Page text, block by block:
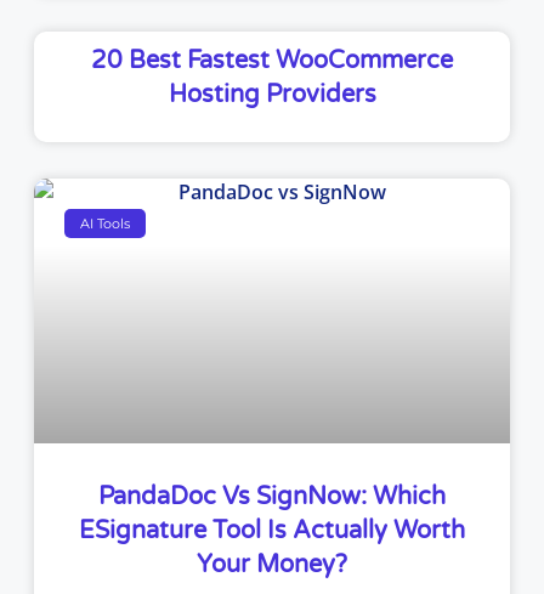
20 Best Fastest WooCommerce
Hosting Providers
AI Tools
PandaDoc Vs SignNow: Which
ESignature Tool Is Actually Worth
Your Money?